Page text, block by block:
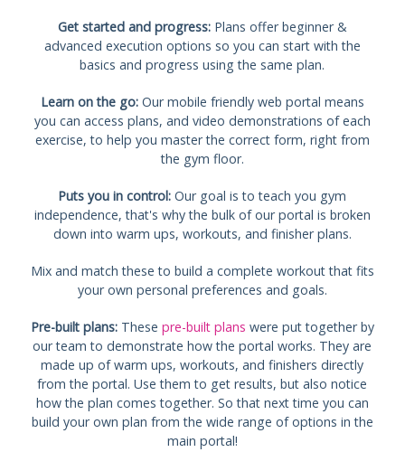
Get started and progress:Plans offer beginner &
advanced execution options so you can start with the
basics and progress using the same plan.
Learn on the go:Our mobile friendly web portal means
you can access plans, and video demonstrations of each
exercise, to help you master the correct form, right from
the gym floor.
Puts you in control: Our goal is to teach you gym
independence, that's why the bulk of our portal is broken
down into warm ups, workouts, and finisher plans.
Mix and match these to build a complete workout that fits
your own personal preferences and goals.
Pre-built plans:These pre-built plans were put together by
our team to demonstrate how the portal works. They are
made up of warm ups, workouts, and finishers directly
from the portal. Use them to get results, but also notice
how the plan comes together. So that next time you can
build your own plan from the wide range of options in the
main portal!